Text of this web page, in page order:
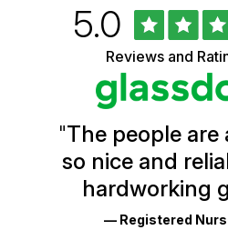
University
Vermont
Health
Glassdoor
Reviews
Ratings
Rated
5.0out
of
5
stars
Reviews and
"The people are
so nice and
hardworking
— Registered